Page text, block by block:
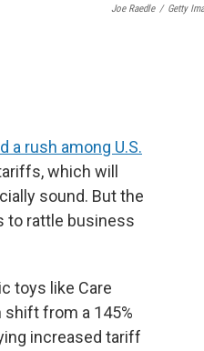
Joe Raedle / Getty
a rush among U.S.
which will
sound. But the
to rattle business
toys like Care
from a 145%
increased tariff